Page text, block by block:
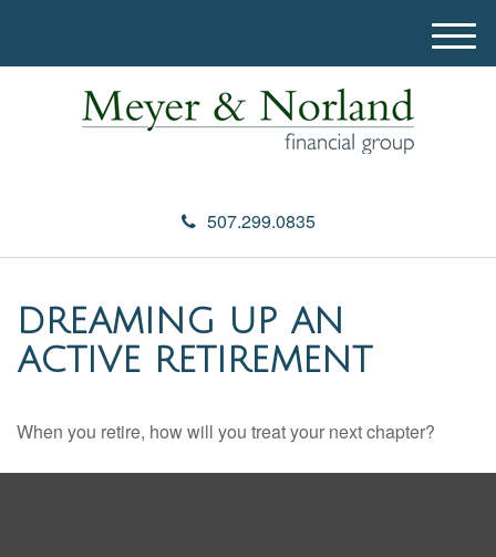
507.299.0835
M
e
DREAMING UP AN
ACTIVE RETIREMENT
When you retire, how will you treat your next chapter?